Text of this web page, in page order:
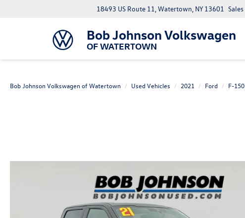
Bob Johnson Volkswagen
OF WATERTOWN
18493 US Route 11, Watertown, NY 13601 Sales
Bob Johnson Volkswagen of Watertown Used Vehicles 2021 Ford F-150